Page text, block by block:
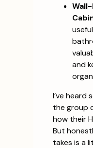
and
I’ve heard
the group
how their
But
takes is a